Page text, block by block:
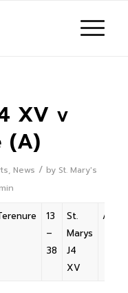
XV v
(A)
, News / by St. Mary's
13
–
38
St.
Marys
J4
XV
Away